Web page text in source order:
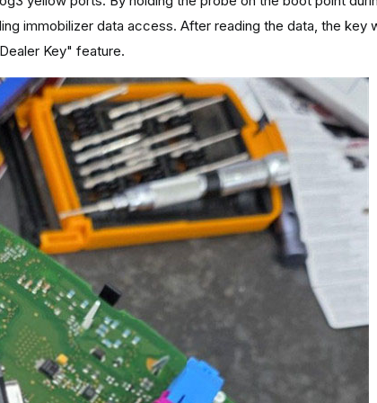
immobilizer data access. After reading the data, the key
Key" feature.